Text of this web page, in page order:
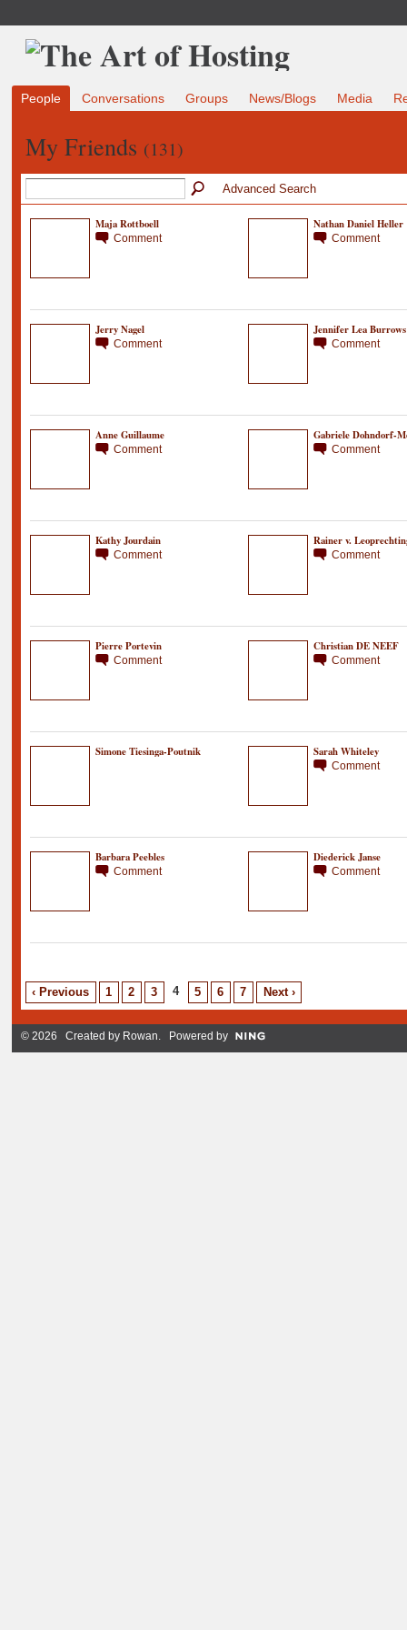
People Conversations Groups News/Blogs Media
My Friends (131)
Advanced Search
Maja Rottboell
Comment
Nathan Daniel Heller
Comment
Jerry Nagel
Comment
Jennifer Lea Burrows
Comment
Anne Guillaume
Comment
Gabriele Dohndorf-
Comment
Kathy Jourdain
Comment
Rainer v.
Comment
Pierre Portevin
Comment
Christian DE NEEF
Comment
Simone Tiesinga-Poutnik Sarah Whiteley
Comment
Barbara Peebles
Comment
Diederick Janse
Comment
‹ Previous 1 2 3 4 5 6 7 Next ›
© 2026 Created by Rowan. Powered by